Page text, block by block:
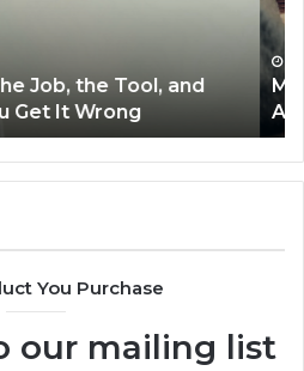
Easier with the Right
You Purchase
our mailing list